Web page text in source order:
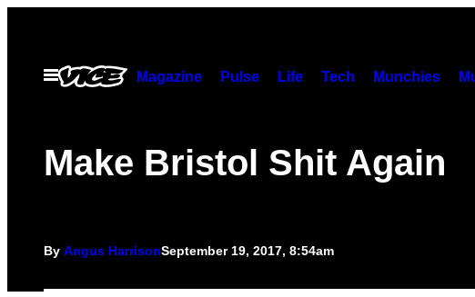
contentOpen
Menu
Magazine Pulse Life Tech Munchies
Make Bristol Shit Again
By Angus HarrisonSeptember 19, 2017, 8:54am